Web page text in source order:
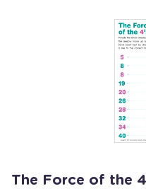
The Force of the